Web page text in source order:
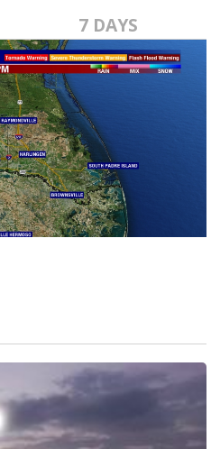
7 DAYS